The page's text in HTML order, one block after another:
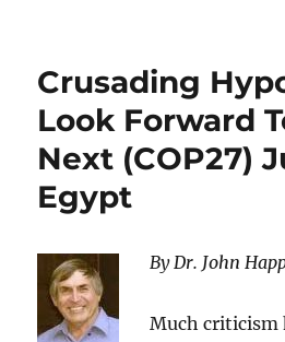
Policy
in
a
Lifetime
Crusading
Look Forward
Next (COP27)
Egypt
By Dr. John
Much criticism